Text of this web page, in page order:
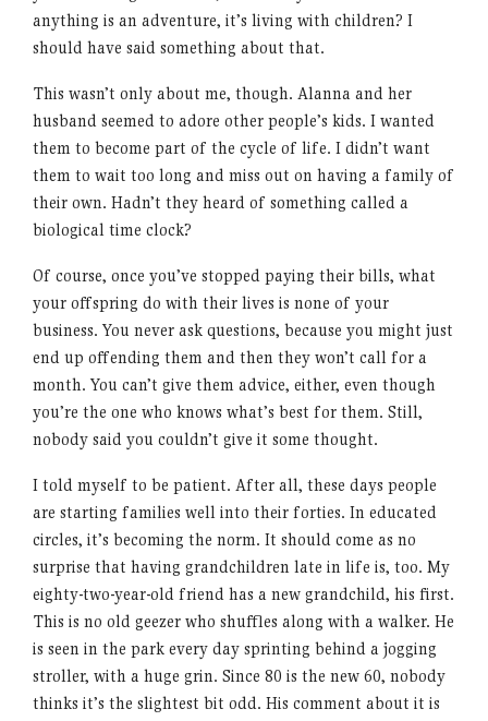
anything is an adventure, it’s living with children? I
should have said something about that.
This wasn’t only about me, though. Alanna and her
husband seemed to adore other people’s kids. I wanted
them to become part of the cycle of life. I didn’t want
them to wait too long and miss out on having a family of
their own. Hadn’t they heard of something called a
biological time clock?
Of course, once you’ve stopped paying their bills, what
your offspring do with their lives is none of your
business. You never ask questions, because you might just
end up offending them and then they won’t call for a
month. You can’t give them advice, either, even though
you’re the one who knows what’s best for them. Still,
nobody said you couldn’t give it some thought.
I told myself to be patient. After all, these days people
are starting families well into their forties. In educated
circles, it’s becoming the norm. It should come as no
surprise that having grandchildren late in life is, too. My
eighty-two-year-old friend has a new grandchild, his first.
This is no old geezer who shuffles along with a walker. He
is seen in the park every day sprinting behind a jogging
stroller, with a huge grin. Since 80 is the new 60, nobody
thinks it’s the slightest bit odd. His comment about it is